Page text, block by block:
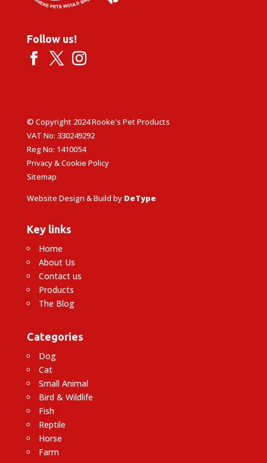
Follow us!
© Copyright 2024 Rooke's Pet Products
VAT No: 330249292
Reg No: 1410054
Privacy & Cookie Policy
Sitemap
Website Design & Build by DeType
Key links
Home
About Us
Contact us
Products
The Blog
Categories
Dog
Cat
Small Animal
Bird & Wildlife
Fish
Reptile
Horse
Farm